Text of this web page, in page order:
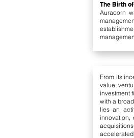
The Birth
Auracorn
From its
value
investment
with a
lies an
innovation,